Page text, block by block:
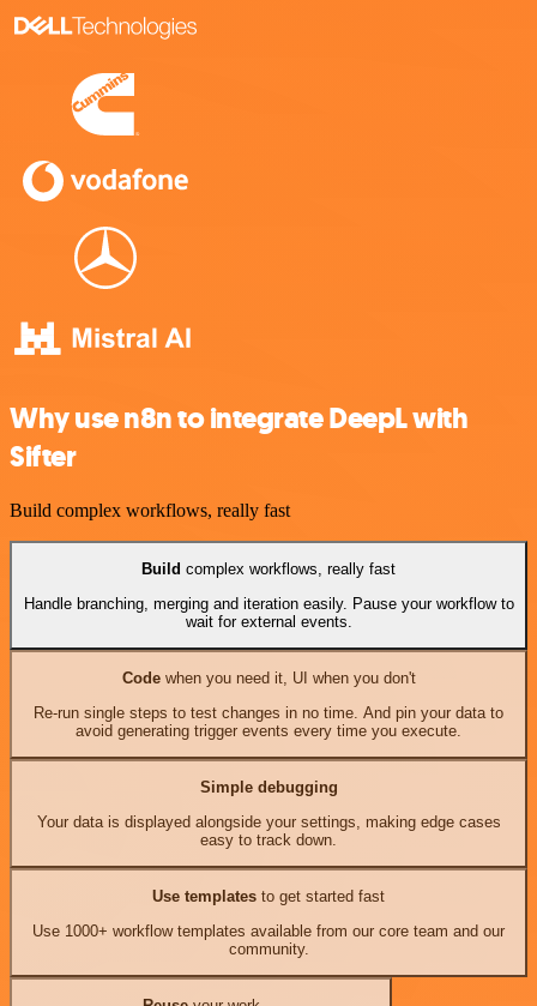
Why use n8n to integrate DeepL with
Sifter
Build complex workflows, really fast
Build complex workflows, really fast
Handle branching, merging and iteration easily. Pause your workflow to
wait for external events.
Codewhen you need it, UI when you don't
Re-run single steps to test changes in no time. And pin your data to
avoid generating trigger events every time you execute.
Simple debugging
Your data is displayed alongside your settings, making edge cases
easy to track down.
Use templates to get started fast
Use 1000+ workflow templates available from our core team and our
community.